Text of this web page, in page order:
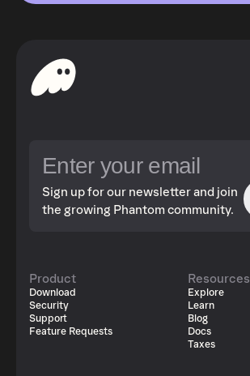
Sign up for our newsletter and join
the growing Phantom community.
Product
Download
Security
Support
Feature Requests
Resources
Explore
Learn
Blog
Docs
Taxes